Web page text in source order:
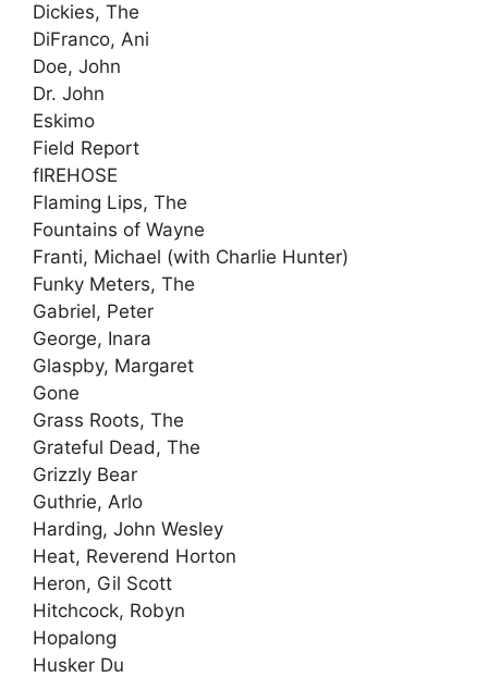
Dickies, The
DiFranco, Ani
Doe, John
Dr. John
Eskimo
Field Report
fIREHOSE
Flaming Lips, The
Fountains of Wayne
Franti, Michael (with Charlie Hunter)
Funky Meters, The
Gabriel, Peter
George, Inara
Glaspby, Margaret
Gone
Grass Roots, The
Grateful Dead, The
Grizzly Bear
Guthrie, Arlo
Harding, John Wesley
Heat, Reverend Horton
Heron, Gil Scott
Hitchcock, Robyn
Hopalong
Husker Du